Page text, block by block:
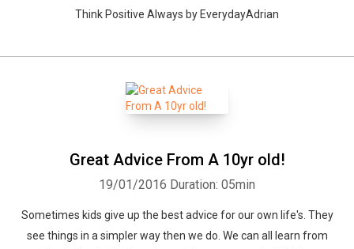
Think Positive Always by EverydayAdrian
Great Advice From A 10yr old!
19/01/2016 Duration: 05min
Sometimes kids give up the best advice for our own life's. They
see things in a simpler way then we do. We can all learn from